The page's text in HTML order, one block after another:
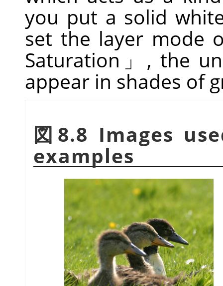
you put a solid
set the layer mode
Saturation 」 , the
appear in shades of
図8.8 Images
examples